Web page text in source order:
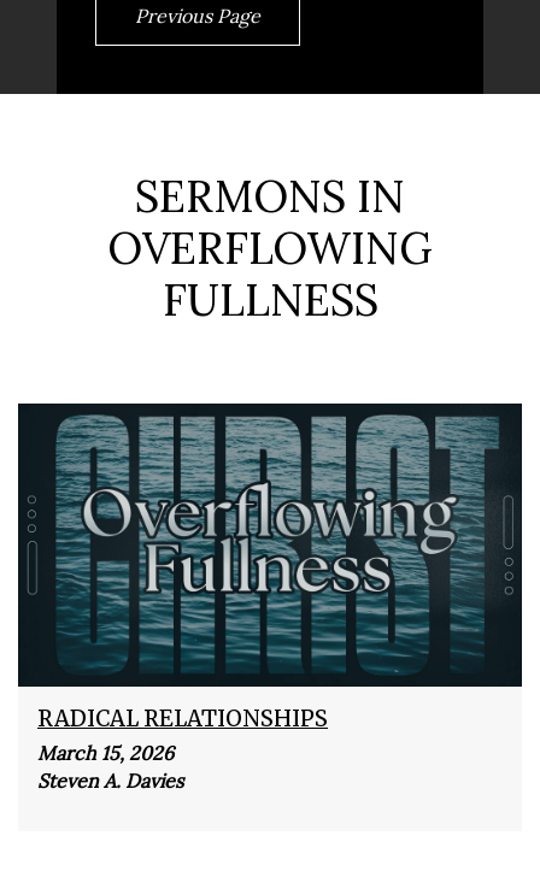
Previous Page
SERMONS IN
OVERFLOWING
FULLNESS
RADICAL RELATIONSHIPS
March 15, 2026
Steven A. Davies